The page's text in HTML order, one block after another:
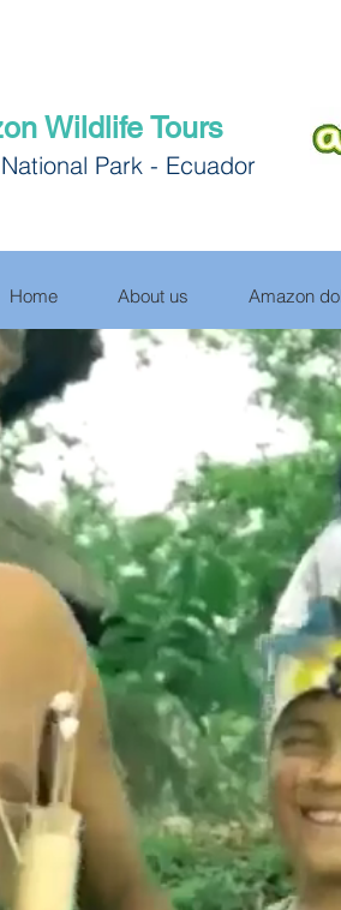
Wildlife Tours
Park - Ecuador
Home About us Amazon